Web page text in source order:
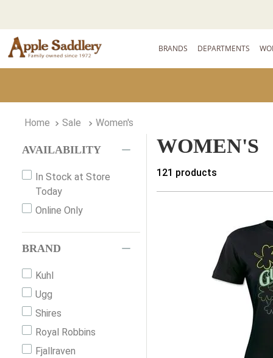
BRANDS DEPARTMENTS
Sale Women's
AVAILABILITY
In Stock at Store
Today
Online Only
BRAND
Kuhl
Ugg
Shires
Royal Robbins
Fjallraven
WOMEN'S
121 products